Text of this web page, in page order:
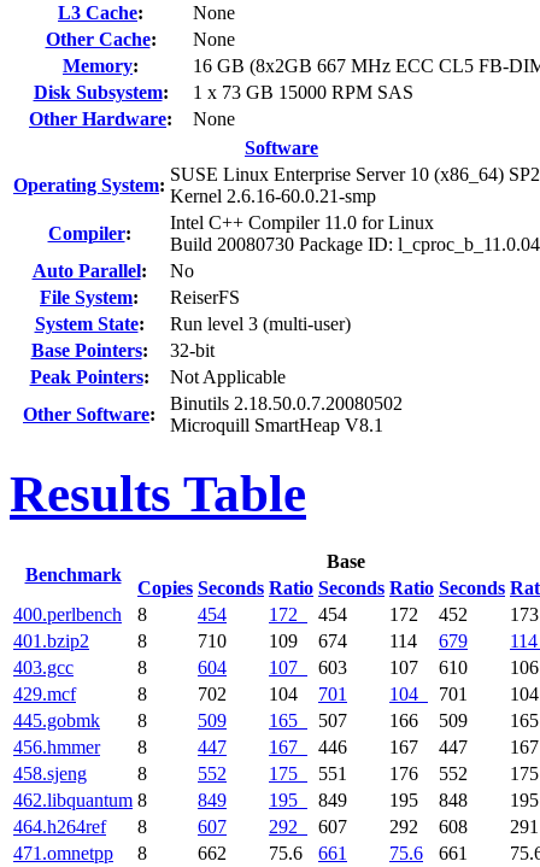
L3 Cache:
None
Other Cache:
None
Memory:
16 GB (8x2GB 667 MHz ECC CL5 FB-
Disk Subsystem:
1 x 73 GB 15000 RPM SAS
Other Hardware:
None
Software
Operating System:
SUSE Linux Enterprise Server 10 (x86_64)
Kernel 2.6.16-60.0.21-smp
Compiler:
Intel C++ Compiler 11.0 for Linux
Build 20080730 Package ID:
Auto Parallel:
No
File System:
ReiserFS
System State:
Run level 3 (multi-user)
Base Pointers:
32-bit
Peak Pointers:
Not Applicable
Other Software:
Binutils 2.18.50.0.7.20080502
Microquill SmartHeap V8.1
Results Table
Benchmark
Base
Copies Seconds Ratio Seconds Ratio Seconds
400.perlbench 8 454 172 454 172 452
401.bzip2
8 710 109 674 114 679
114
403.gcc
8 604 107 603 107 610
429.mcf
8 702 104 701 104 701
445.gobmk
8 509 165 507 166 509
456.hmmer
8 447 167 446 167 447
458.sjeng
8 552 175 551 176 552
462.libquantum 8 849 195 849 195 848
464.h264ref
8 607 292 607 292 608
471.omnetpp
8 662 75.6 661 75.6 661